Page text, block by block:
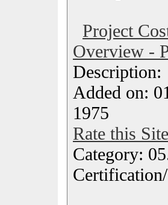
Project
Overview -
Added on:
1975
Rate this Site
Category: